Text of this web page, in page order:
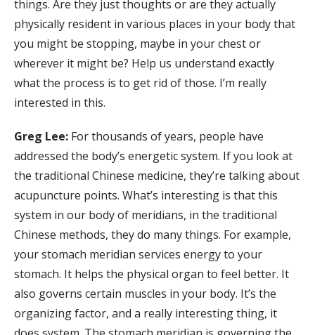
things. Are they just thoughts or are they actually
physically resident in various places in your body that
you might be stopping, maybe in your chest or
wherever it might be? Help us understand exactly
what the process is to get rid of those. I’m really
interested in this.
Greg Lee: For thousands of years, people have
addressed the body’s energetic system. If you look at
the traditional Chinese medicine, they’re talking about
acupuncture points. What’s interesting is that this
system in our body of meridians, in the traditional
Chinese methods, they do many things. For example,
your stomach meridian services energy to your
stomach. It helps the physical organ to feel better. It
also governs certain muscles in your body. It’s the
organizing factor, and a really interesting thing, it